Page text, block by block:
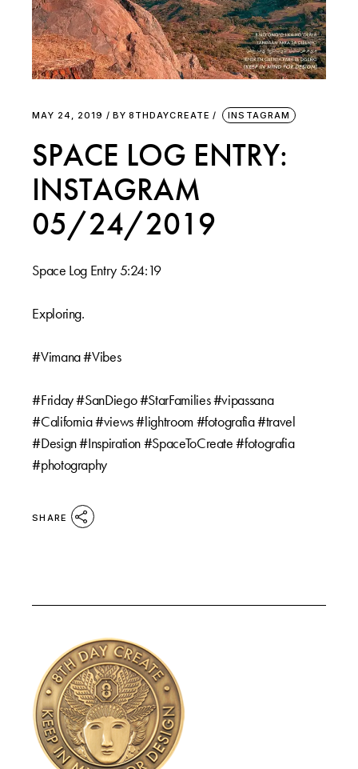
MAY 24, 2019 BY 8THDAYCREATE INSTAGRAM
SPACE LOG ENTRY:
INSTAGRAM
05/24/2019
Space Log Entry 5:24:19 ⠀⠀
Exploring.⠀⠀
#Vimana #Vibes⠀⠀
#Friday #SanDiego #StarFamilies #vipassana
#California #views #lightroom #fotografia #travel
#Design #Inspiration #SpaceToCreate #fotografia
#photography
SHARE